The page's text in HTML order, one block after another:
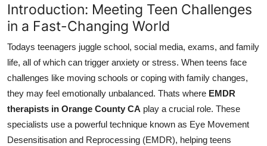
Hosting
Real Estate
General
Top 10
How To
Introduction: Meeting Teen Challenges
in a Fast-Changing World
Todays teenagers juggle school, social media, exams, and family
life, all of which can trigger anxiety or stress. When teens face
challenges like moving schools or coping with family changes,
they may feel emotionally unbalanced. Thats where EMDR
therapists in Orange County CA play a crucial role. These
specialists use a powerful technique known as Eye Movement
Desensitisation and Reprocessing (EMDR), helping teens